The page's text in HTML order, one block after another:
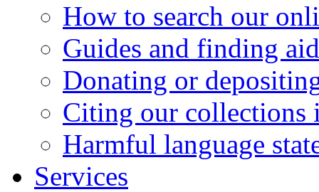
How to search our
Guides and finding
Donating or
Citing our collections
Harmful language
Services